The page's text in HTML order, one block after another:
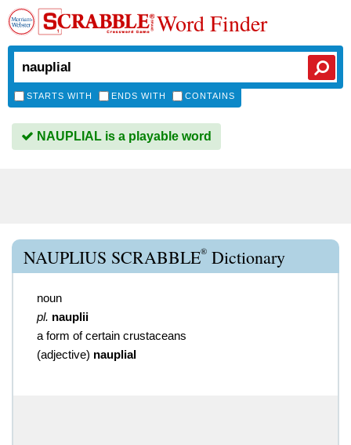
Word Finder
STARTS WITH ENDS WITH CONTAINS
NAUPLIAL is a playable word
NAUPLIUS SCRABBLE® Dictionary
noun
pl. nauplii
a form of certain crustaceans
(adjective) nauplial